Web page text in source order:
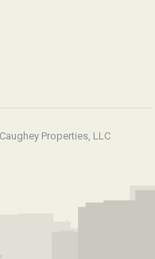
Properties, LLC